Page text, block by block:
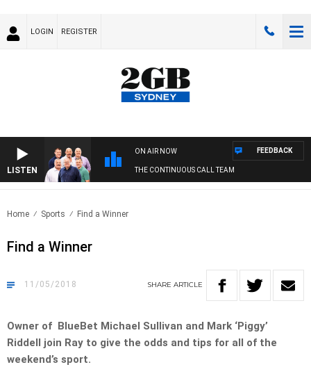
LOGIN REGISTER
LISTEN
ON AIR NOW
THE CONTINUOUS CALL TEAM
FEEDBACK
Home Sports Find a Winner
Find a Winner
11/05/2018 SHARE ARTICLE
Owner of BlueBet Michael Sullivan and Mark ‘Piggy’
Riddell join Ray to give the odds and tips for all of the
weekend’s sport.